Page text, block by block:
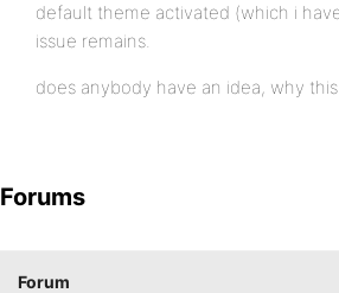
default theme activated (which i
issue remains.
does anybody have an idea, why this
Forums
Forum